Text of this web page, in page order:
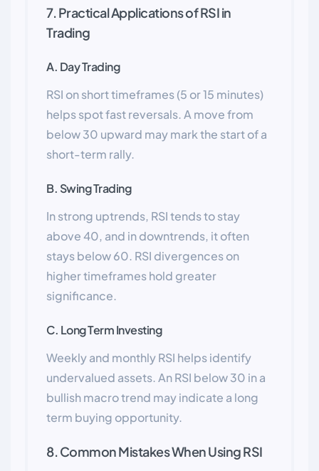
7. Practical Applications of RSI in
Trading
A. Day Trading
RSI on short timeframes (5 or 15 minutes)
helps spot fast reversals. A move from
below 30 upward may mark the start of a
short-term rally.
B. Swing Trading
In strong uptrends, RSI tends to stay
above 40, and in downtrends, it often
stays below 60. RSI divergences on
higher timeframes hold greater
significance.
C. Long Term Investing
Weekly and monthly RSI helps identify
undervalued assets. An RSI below 30 in a
bullish macro trend may indicate a long
term buying opportunity.
8. Common Mistakes When Using RSI